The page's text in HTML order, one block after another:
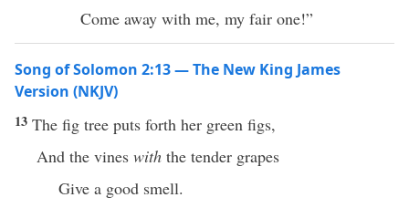
Come away with me, my fair one!”
Song of Solomon 2:13 — The New King James
Version (NKJV)
13 The fig tree puts forth her green figs,
And the vines with the tender grapes
Give a good smell.